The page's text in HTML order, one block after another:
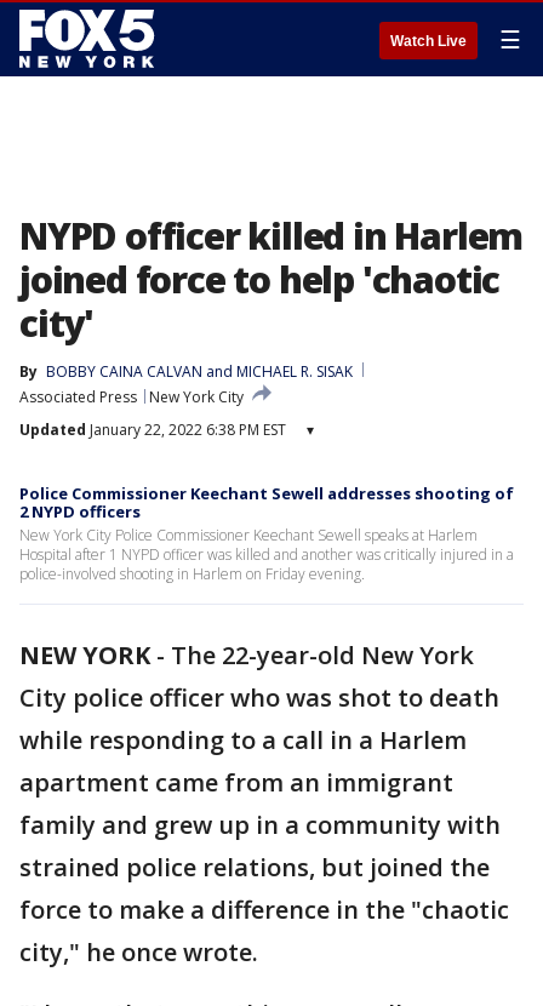
Watch Live ☰
NYPD officer killed in Harlem
joined force to help 'chaotic
city'
By BOBBY CAINA CALVAN and MICHAEL R. SISAK
Associated Press
New York City
Updated January 22, 2022 6:38 PM EST ▾
Police Commissioner Keechant Sewell addresses shooting of
2 NYPD officers
New York City Police Commissioner Keechant Sewell speaks at Harlem
Hospital after 1 NYPD officer was killed and another was critically injured in a
police-involved shooting in Harlem on Friday evening.
NEW YORK- The 22-year-old New York
City police officer who was shot to death
while responding to a call in a Harlem
apartment came from an immigrant
family and grew up in a community with
strained police relations, but joined the
force to make a difference in the "chaotic
city," he once wrote.